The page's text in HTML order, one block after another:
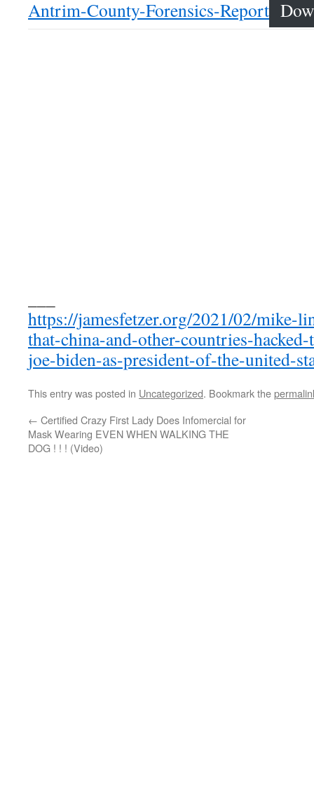
Antrim-County-Forensics-Report
https://jamesfetzer.org/2021/02/mike-
that-china-and-other-countries-
joe-biden-as-president-of-the-united-
This entry was posted in Uncategorized. Bookmark the
← Certified Crazy First Lady Does Infomercial for
Mask Wearing EVEN WHEN WALKING THE
DOG ! ! ! (Video)